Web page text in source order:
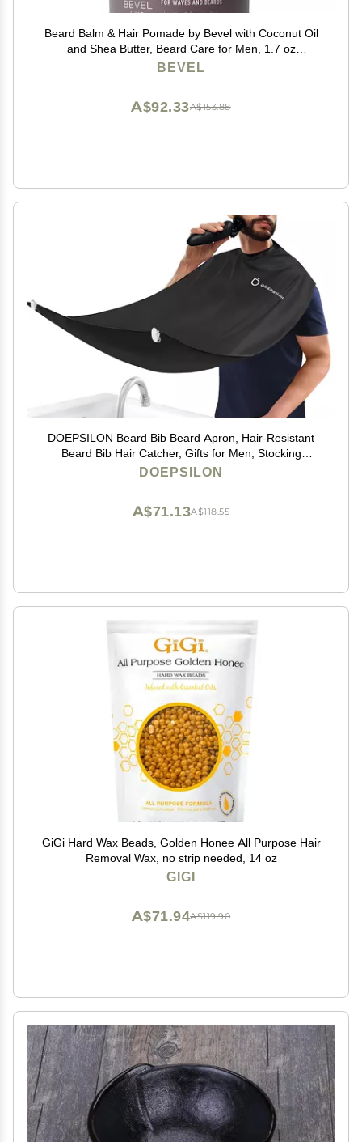
Beard Balm & Hair Pomade by Bevel with Coconut Oil
and Shea Butter, Beard Care for Men, 1.7 oz
(Packaging May Vary)
BEVEL
A$153.88
A$92.33
DOEPSILON Beard Bib Beard Apron, Hair-Resistant
Beard Bib Hair Catcher, Gifts for Men, Stocking
Stuffers, Christmas Gifts Anniversary Birthday Gifts for
DOEPSILON
A$118.55
A$71.13
GiGi Hard Wax Beads, Golden Honee All Purpose Hair
Removal Wax, no strip needed, 14 oz
GIGI
A$119.90
A$71.94